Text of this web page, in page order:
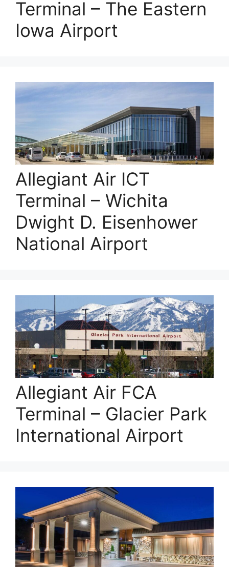
Terminal – The Eastern
Iowa Airport
Allegiant Air ICT
Terminal – Wichita
Dwight D. Eisenhower
National Airport
Allegiant Air FCA
Terminal – Glacier Park
International Airport